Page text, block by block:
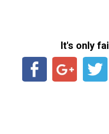
It's only